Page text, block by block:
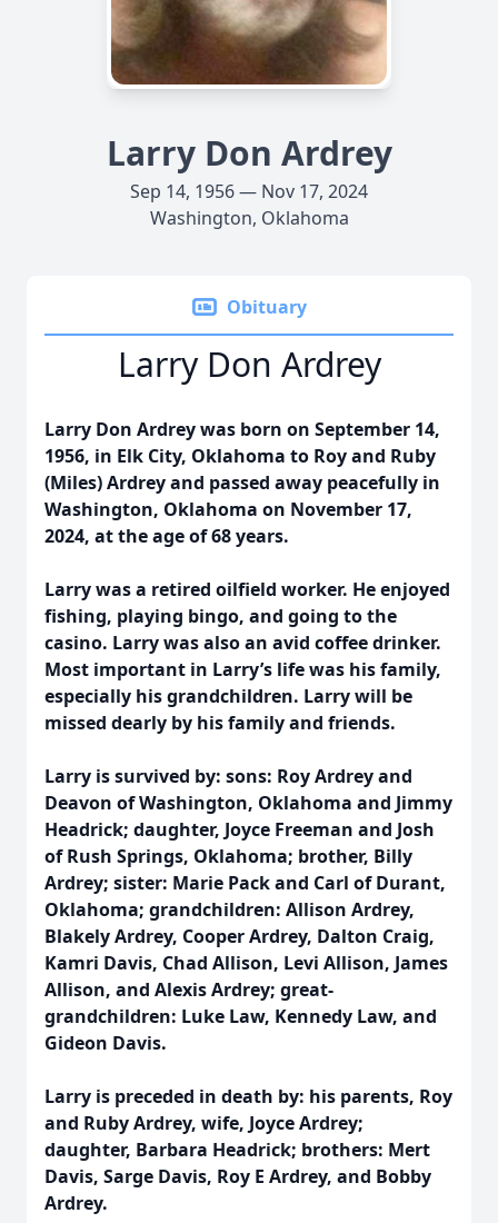
Larry Don Ardrey
Sep 14, 1956 — Nov 17, 2024
Washington, Oklahoma
Obituary
Larry Don Ardrey
Larry Don Ardrey was born on September 14,
1956, in Elk City, Oklahoma to Roy and Ruby
(Miles) Ardrey and passed away peacefully in
Washington, Oklahoma on November 17,
2024, at the age of 68 years.
Larry was a retired oilfield worker. He enjoyed
fishing, playing bingo, and going to the
casino. Larry was also an avid coffee drinker.
Most important in Larry’s life was his family,
especially his grandchildren. Larry will be
missed dearly by his family and friends.
Larry is survived by: sons: Roy Ardrey and
Deavon of Washington, Oklahoma and Jimmy
Headrick; daughter, Joyce Freeman and Josh
of Rush Springs, Oklahoma; brother, Billy
Ardrey; sister: Marie Pack and Carl of Durant,
Oklahoma; grandchildren: Allison Ardrey,
Blakely Ardrey, Cooper Ardrey, Dalton Craig,
Kamri Davis, Chad Allison, Levi Allison, James
Allison, and Alexis Ardrey; great-
grandchildren: Luke Law, Kennedy Law, and
Gideon Davis.
Larry is preceded in death by: his parents, Roy
and Ruby Ardrey, wife, Joyce Ardrey;
daughter, Barbara Headrick; brothers: Mert
Davis, Sarge Davis, Roy E Ardrey, and Bobby
Ardrey.